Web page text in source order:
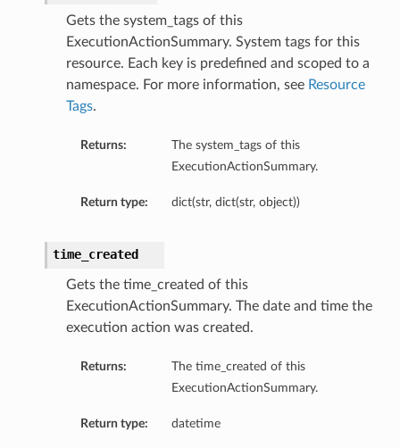
Gets the system_tags of this
ExecutionActionSummary. System tags for this
resource. Each key is predefined and scoped to a
namespace. For more information, see Resource
Tags.
Returns:
The system_tags of this
ExecutionActionSummary.
Return type: dict(str, dict(str, object))
time_created
Gets the time_created of this
ExecutionActionSummary. The date and time the
execution action was created.
Returns:
The time_created of this
ExecutionActionSummary.
Return type: datetime